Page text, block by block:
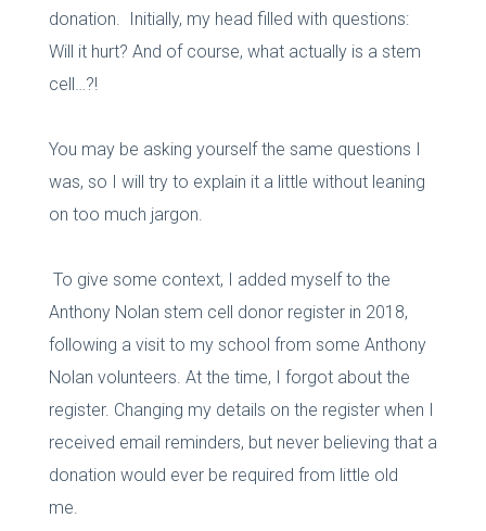
donation. Initially, my head filled with questions:
Will it hurt? And of course, what actually is a stem
cell…?!
You may be asking yourself the same questions I
was, so I will try to explain it a little without leaning
on too much jargon.
To give some context, I added myself to the
Anthony Nolan stem cell donor register in 2018,
following a visit to my school from some Anthony
Nolan volunteers. At the time, I forgot about the
register. Changing my details on the register when I
received email reminders, but never believing that a
donation would ever be required from little old
me.